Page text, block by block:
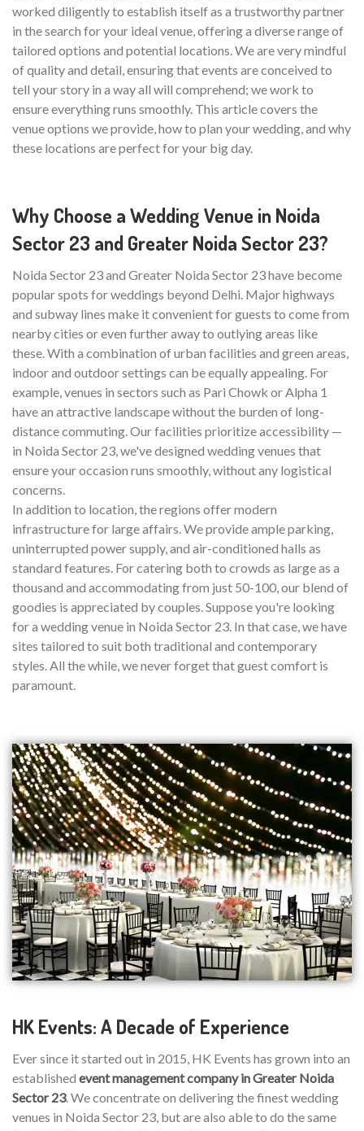
worked diligently to establish itself as a trustworthy partner
in the search for your ideal venue, offering a diverse range of
tailored options and potential locations. We are very mindful
of quality and detail, ensuring that events are conceived to
tell your story in a way all will comprehend; we work to
ensure everything runs smoothly. This article covers the
venue options we provide, how to plan your wedding, and why
these locations are perfect for your big day.
Why Choose a Wedding Venue in Noida
Sector 23 and Greater Noida Sector 23?
Noida Sector 23 and Greater Noida Sector 23 have become
popular spots for weddings beyond Delhi. Major highways
and subway lines make it convenient for guests to come from
nearby cities or even further away to outlying areas like
these. With a combination of urban facilities and green areas,
indoor and outdoor settings can be equally appealing. For
example, venues in sectors such as Pari Chowk or Alpha 1
have an attractive landscape without the burden of long-
distance commuting. Our facilities prioritize accessibility —
in Noida Sector 23, we've designed wedding venues that
ensure your occasion runs smoothly, without any logistical
concerns.
In addition to location, the regions offer modern
infrastructure for large affairs. We provide ample parking,
uninterrupted power supply, and air-conditioned halls as
standard features. For catering both to crowds as large as a
thousand and accommodating from just 50-100, our blend of
goodies is appreciated by couples. Suppose you're looking
for a wedding venue in Noida Sector 23. In that case, we have
sites tailored to suit both traditional and contemporary
styles. All the while, we never forget that guest comfort is
paramount.
HK Events: A Decade of Experience
Ever since it started out in 2015, HK Events has grown into an
established event management company in Greater Noida
Sector 23. We concentrate on delivering the finest wedding
venues in Noida Sector 23, but are also able to do the same